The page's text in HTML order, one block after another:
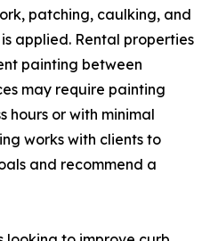
patching, caulking, and
applied. Rental properties
painting between
may require painting
hours or with minimal
works with clients to
and recommend a